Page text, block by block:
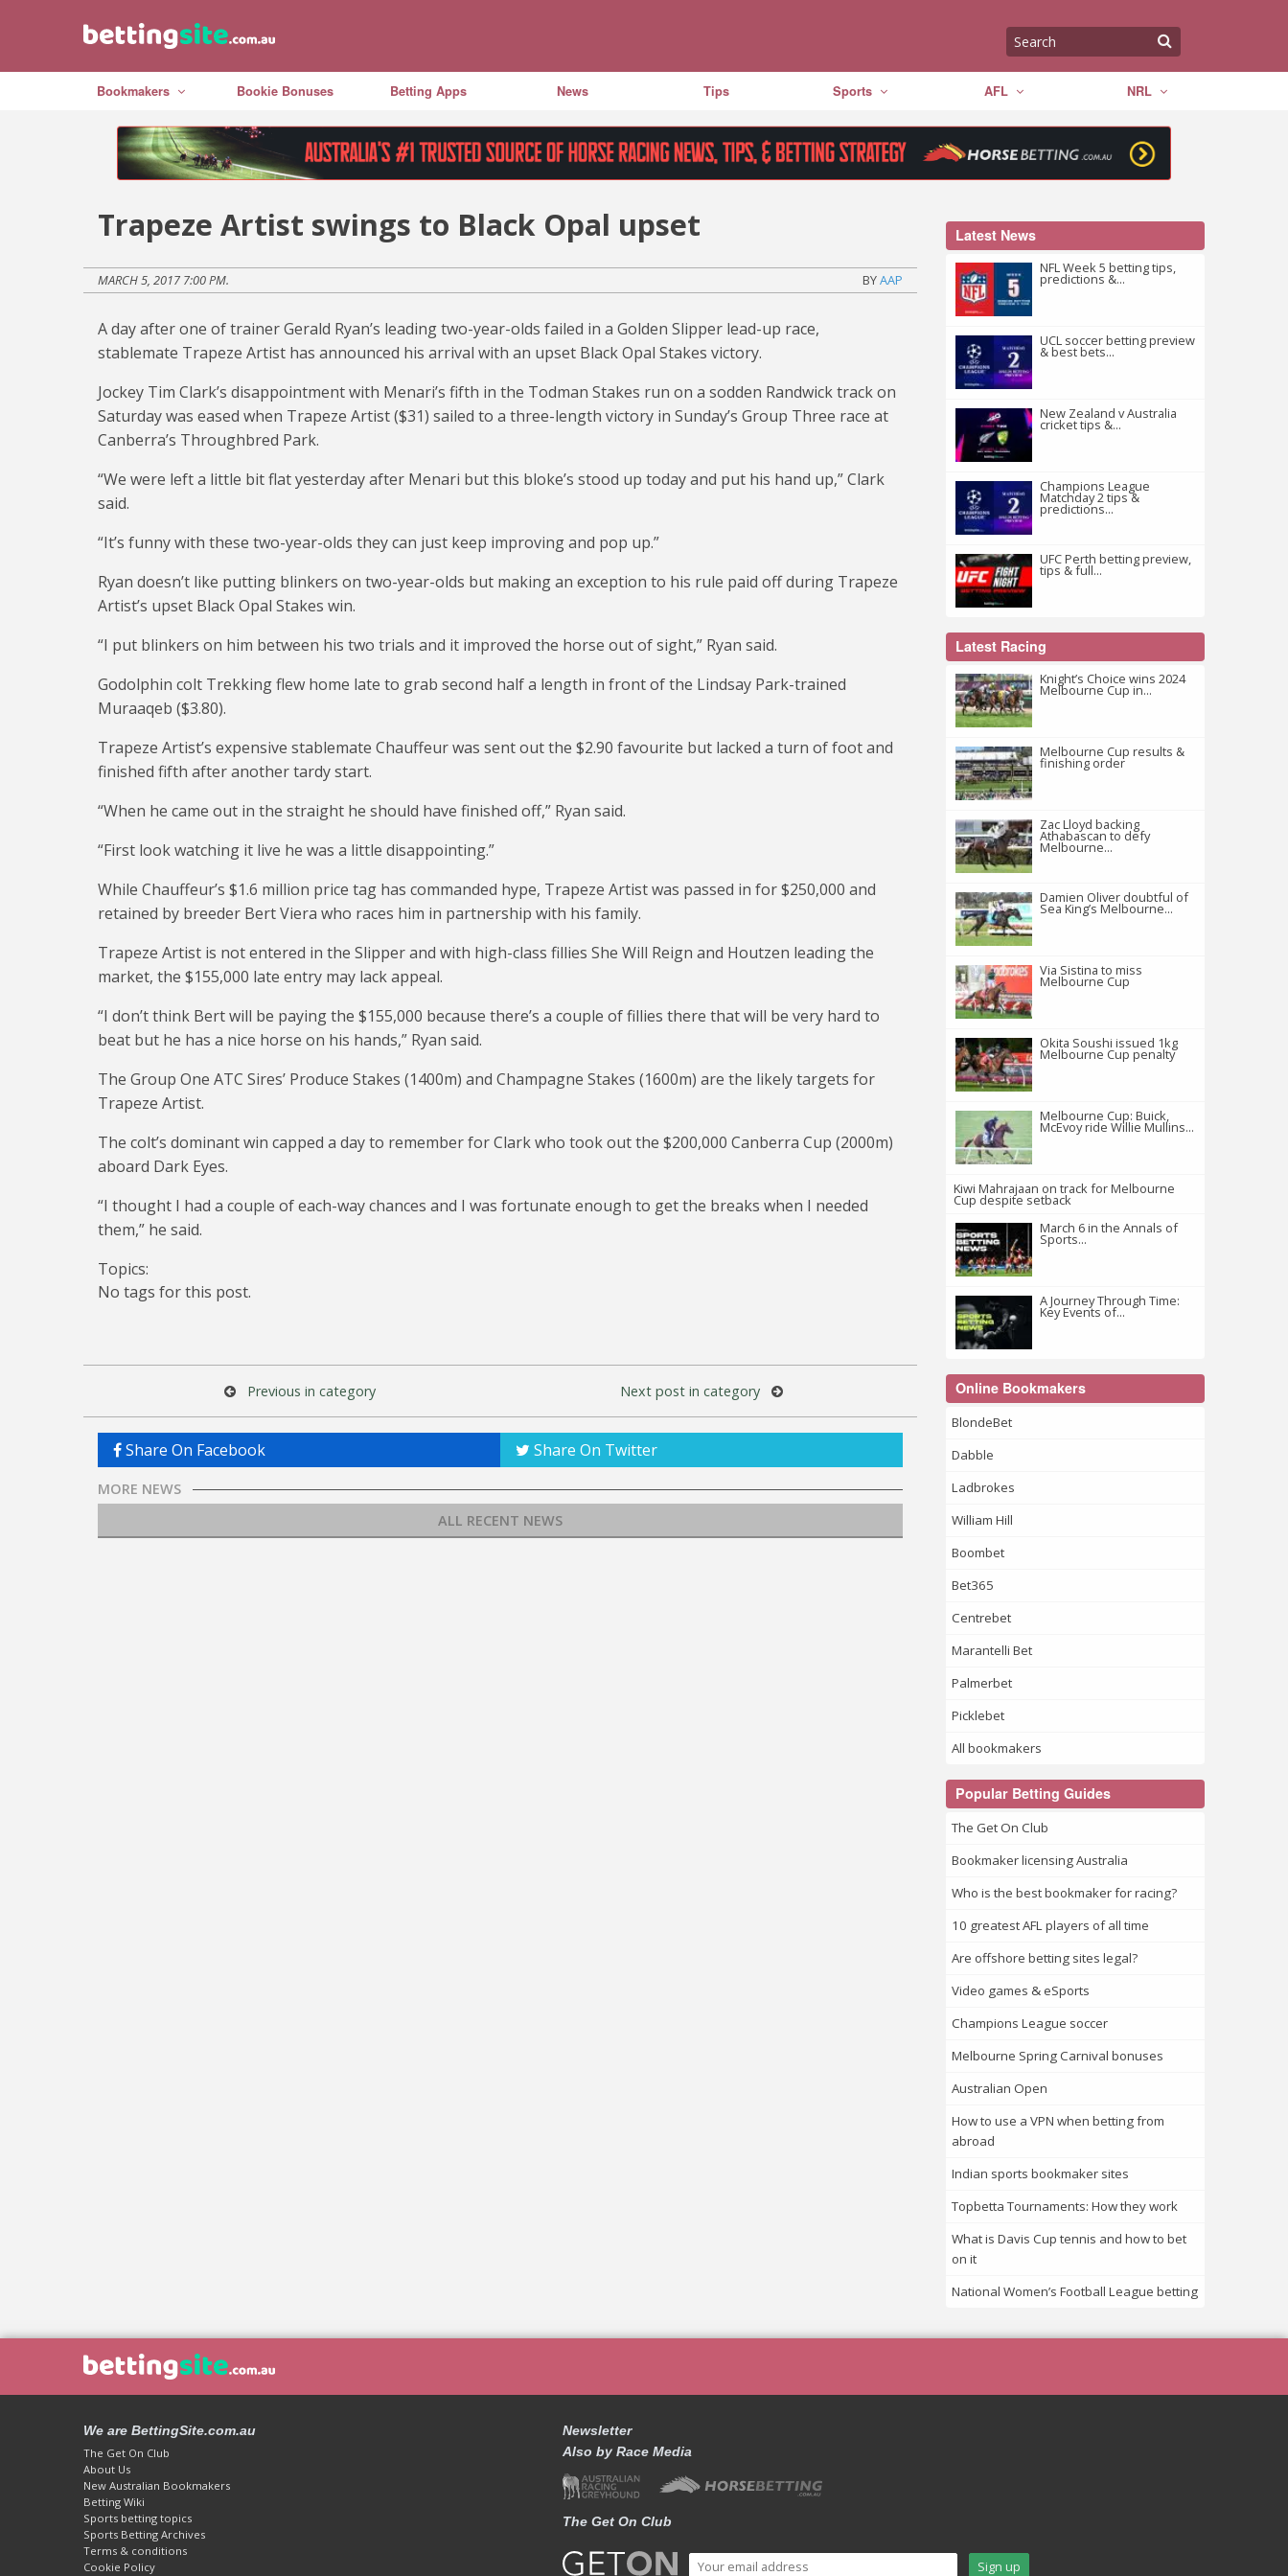
Bookmakers Bookie Bonuses Betting Apps News Tips Sports AFL NRL
Trapeze Artist swings to Black Opal upset
MARCH 5, 2017 7:00 PM. BYAAP
A day after one of trainer Gerald Ryan’s leading two-year-olds failed in a Golden Slipper lead-up race,
stablemate Trapeze Artist has announced his arrival with an upset Black Opal Stakes victory.
Jockey Tim Clark’s disappointment with Menari’s fifth in the Todman Stakes run on a sodden Randwick track on
Saturday was eased when Trapeze Artist ($31) sailed to a three-length victory in Sunday’s Group Three race at
Canberra’s Throughbred Park.
“We were left a little bit flat yesterday after Menari but this bloke’s stood up today and put his hand up,” Clark
said.
“It’s funny with these two-year-olds they can just keep improving and pop up.”
Ryan doesn’t like putting blinkers on two-year-olds but making an exception to his rule paid off during Trapeze
Artist’s upset Black Opal Stakes win.
“I put blinkers on him between his two trials and it improved the horse out of sight,” Ryan said.
Godolphin colt Trekking flew home late to grab second half a length in front of the Lindsay Park-trained
Muraaqeb ($3.80).
Trapeze Artist’s expensive stablemate Chauffeur was sent out the $2.90 favourite but lacked a turn of foot and
finished fifth after another tardy start.
“When he came out in the straight he should have finished off,” Ryan said.
“First look watching it live he was a little disappointing.”
While Chauffeur’s $1.6 million price tag has commanded hype, Trapeze Artist was passed in for $250,000 and
retained by breeder Bert Viera who races him in partnership with his family.
Trapeze Artist is not entered in the Slipper and with high-class fillies She Will Reign and Houtzen leading the
market, the $155,000 late entry may lack appeal.
“I don’t think Bert will be paying the $155,000 because there’s a couple of fillies there that will be very hard to
beat but he has a nice horse on his hands,” Ryan said.
The Group One ATC Sires’ Produce Stakes (1400m) and Champagne Stakes (1600m) are the likely targets for
Trapeze Artist.
The colt’s dominant win capped a day to remember for Clark who took out the $200,000 Canberra Cup (2000m)
aboard Dark Eyes.
“I thought I had a couple of each-way chances and I was fortunate enough to get the breaks when I needed
them,” he said.
Topics:
No tags for this post.
Previous in category Next post in category
Share On Facebook Share On Twitter
MORE NEWS
ALL RECENT NEWS
Latest News
NFL Week 5 betting tips,
predictions &...
UCL soccer betting preview
& best bets...
New Zealand v Australia
cricket tips &...
Champions League
Matchday 2 tips &
predictions...
UFC Perth betting preview,
tips & full...
Latest Racing
Knight’s Choice wins 2024
Melbourne Cup in...
Melbourne Cup results &
finishing order
Zac Lloyd backing
Athabascan to defy
Melbourne...
Damien Oliver doubtful of
Sea King’s Melbourne...
Via Sistina to miss
Melbourne Cup
Okita Soushi issued 1kg
Melbourne Cup penalty
Melbourne Cup: Buick,
McEvoy ride Willie Mullins...
Kiwi Mahrajaan on track for Melbourne
Cup despite setback
March 6 in the Annals of
Sports...
A Journey Through Time:
Key Events of...
Online Bookmakers
BlondeBet
Dabble
Ladbrokes
William Hill
Boombet
Bet365
Centrebet
Marantelli Bet
Palmerbet
Picklebet
All bookmakers
Popular Betting Guides
The Get On Club
Bookmaker licensing Australia
Who is the best bookmaker for racing?
10 greatest AFL players of all time
Are offshore betting sites legal?
Video games & eSports
Champions League soccer
Melbourne Spring Carnival bonuses
Australian Open
How to use a VPN when betting from
abroad
Indian sports bookmaker sites
Topbetta Tournaments: How they work
What is Davis Cup tennis and how to bet
on it
National Women’s Football League betting
We are BettingSite.com.au
The Get On Club
About Us
New Australian Bookmakers
Betting Wiki
Sports betting topics
Sports Betting Archives
Terms & conditions
Cookie Policy
Newsletter
Also by Race Media
The Get On Club